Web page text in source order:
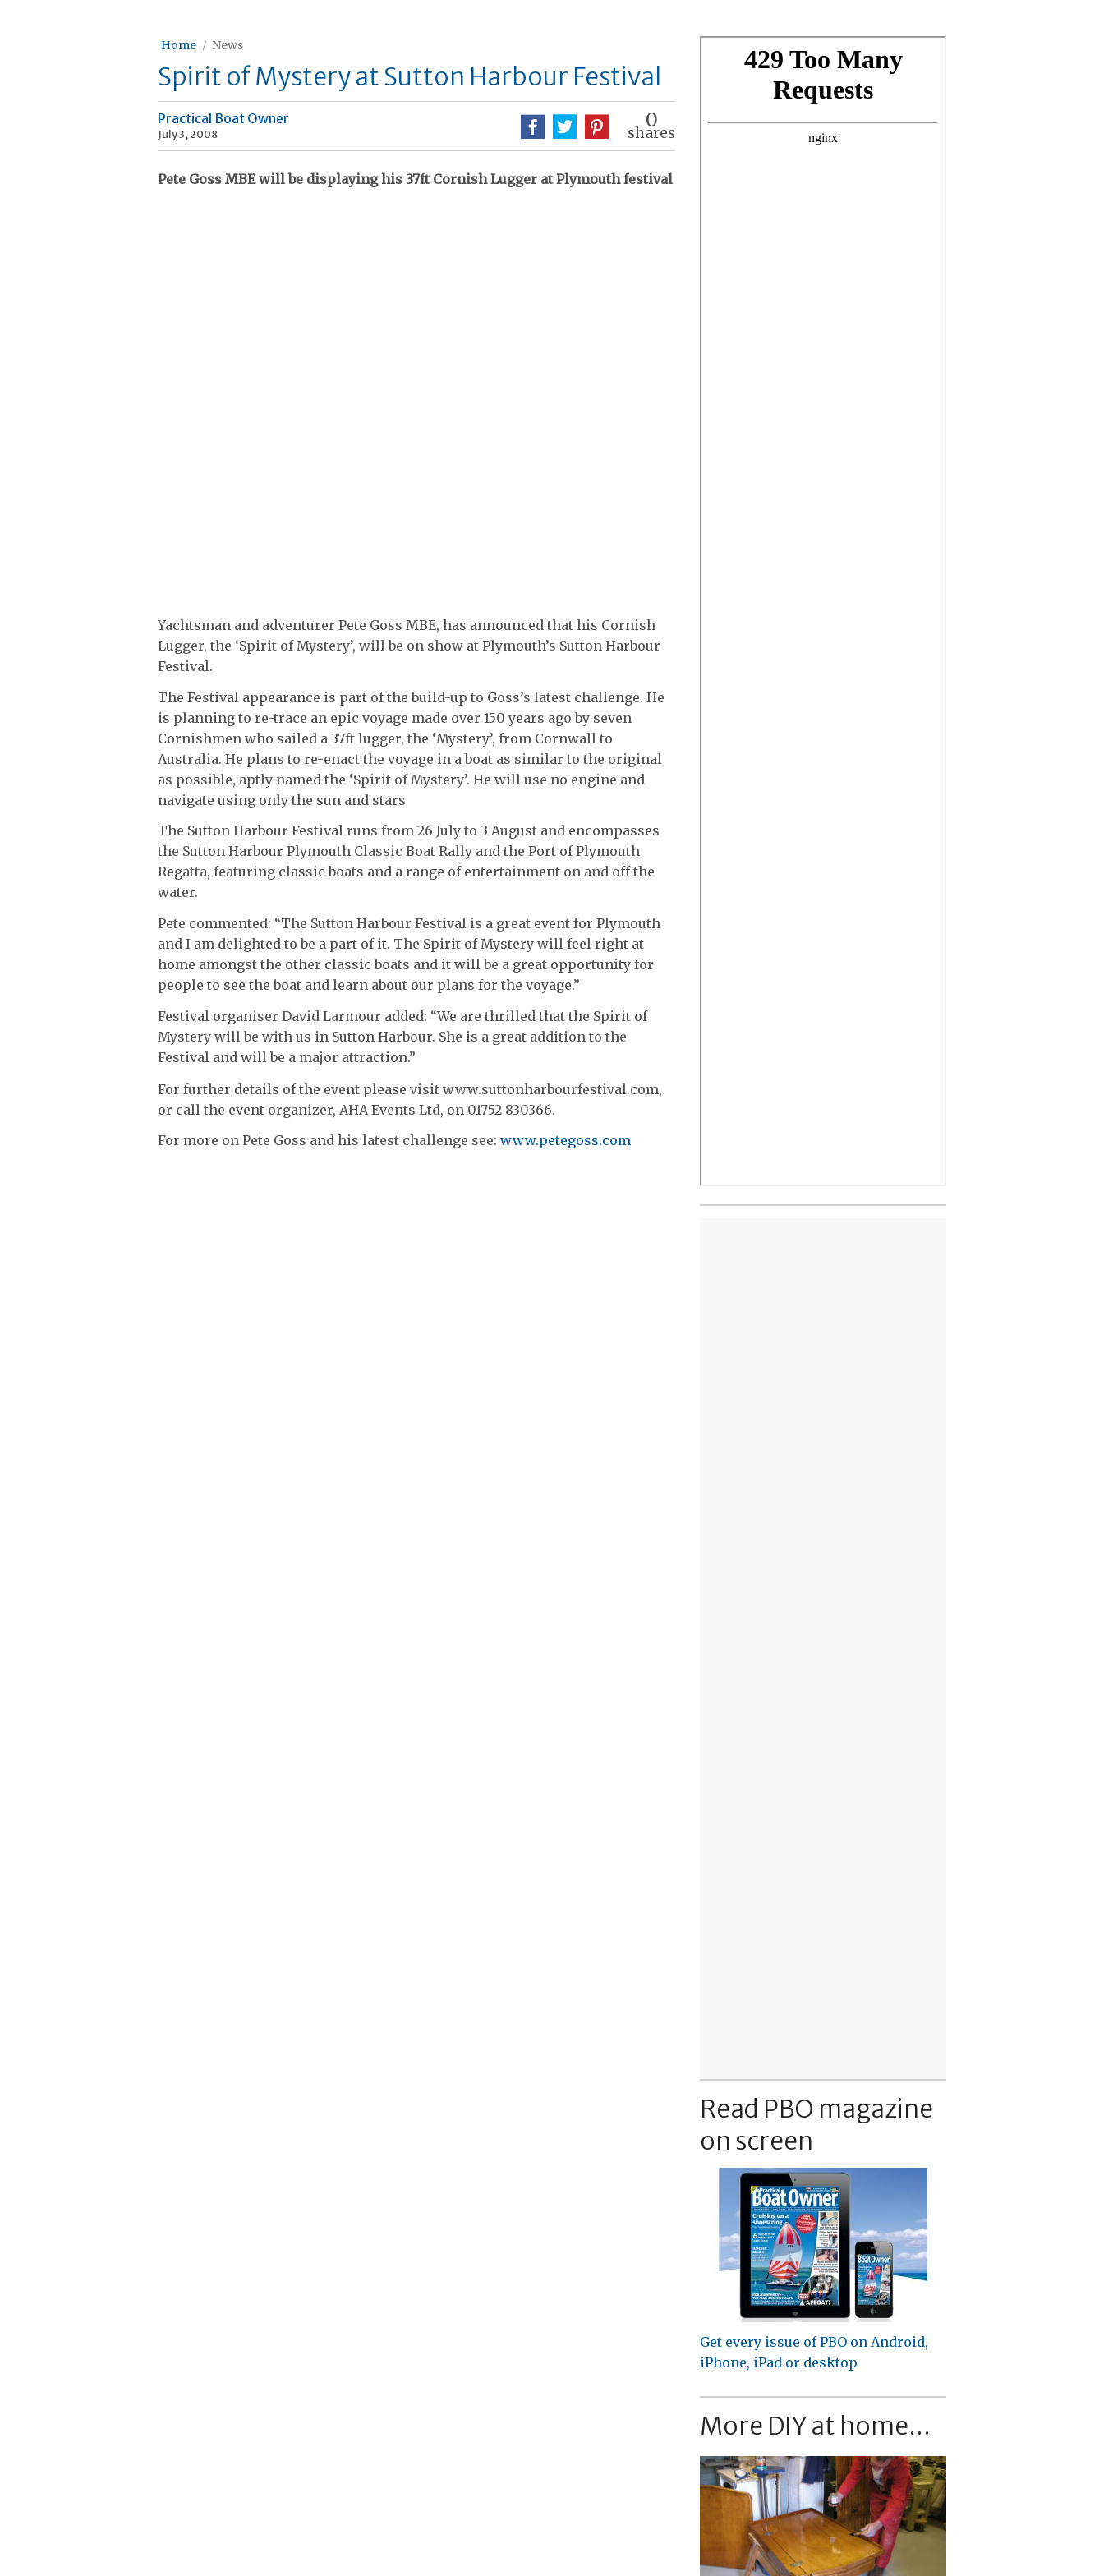
Home News
Spirit of Mystery at Sutton Harbour Festival
Practical Boat Owner
July 3, 2008
0
shares
Pete Goss MBE will be displaying his 37ft Cornish Lugger at Plymouth festival
Yachtsman and adventurer Pete Goss MBE, has announced that his Cornish
Lugger, the ‘Spirit of Mystery’, will be on show at Plymouth’s Sutton Harbour
Festival.
The Festival appearance is part of the build-up to Goss’s latest challenge. He
is planning to re-trace an epic voyage made over 150 years ago by seven
Cornishmen who sailed a 37ft lugger, the ‘Mystery’, from Cornwall to
Australia. He plans to re-enact the voyage in a boat as similar to the original
as possible, aptly named the ‘Spirit of Mystery’. He will use no engine and
navigate using only the sun and stars
The Sutton Harbour Festival runs from 26 July to 3 August and encompasses
the Sutton Harbour Plymouth Classic Boat Rally and the Port of Plymouth
Regatta, featuring classic boats and a range of entertainment on and off the
water.
Pete commented: “The Sutton Harbour Festival is a great event for Plymouth
and I am delighted to be a part of it. The Spirit of Mystery will feel right at
home amongst the other classic boats and it will be a great opportunity for
people to see the boat and learn about our plans for the voyage.”
Festival organiser David Larmour added: “We are thrilled that the Spirit of
Mystery will be with us in Sutton Harbour. She is a great addition to the
Festival and will be a major attraction.”
For further details of the event please visit www.suttonharbourfestival.com,
or call the event organizer, AHA Events Ltd, on 01752 830366.
For more on Pete Goss and his latest challenge see: www.petegoss.com
Read PBO magazine
on screen
Get every issue of PBO on Android,
iPhone, iPad or desktop
More DIY at home...